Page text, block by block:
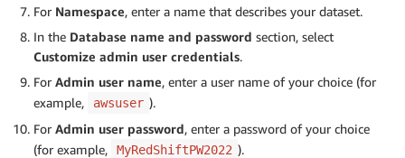
For Namespace, enter a name that describes your dataset.
In the Database name and password section, select
Customize admin user credentials.
For Admin user name, enter a user name of your choice (for
example,
awsuser ).
For Admin user password, enter a password of your choice
(for example,
MyRedShiftPW2022 ).